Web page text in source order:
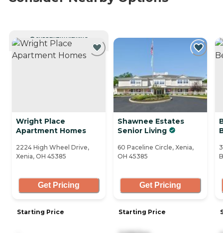
CURRENTLY VIEWING
Wright Place
Apartment Homes
2224 High Wheel Drive,
Xenia, OH 45385
Get Pricing
Starting Price
Shawnee Estates
Senior Living
60 Paceline Circle, Xenia,
OH 45385
Get Pricing
Starting Price